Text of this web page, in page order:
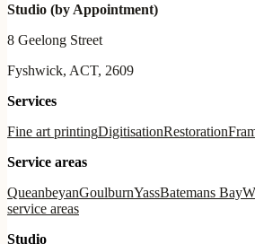
Studio (by Appointment)
8 Geelong Street
Fyshwick, ACT, 2609
Services
Fine art printingDigitisationRestoration
Service areas
QueanbeyanGoulburnYassBatemans Bay
service areas
Studio